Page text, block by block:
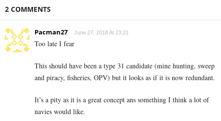
2 COMMENTS
Pacman27 June 27, 2018 At 23:21
Too late I fear
This should have been a type 31 candidate (mine hunting, sweep
and piracy, fisheries, OPV) but it looks as if it is now redundant.
It’s a pity as it is a great concept ans something I think a lot of
navies would like.